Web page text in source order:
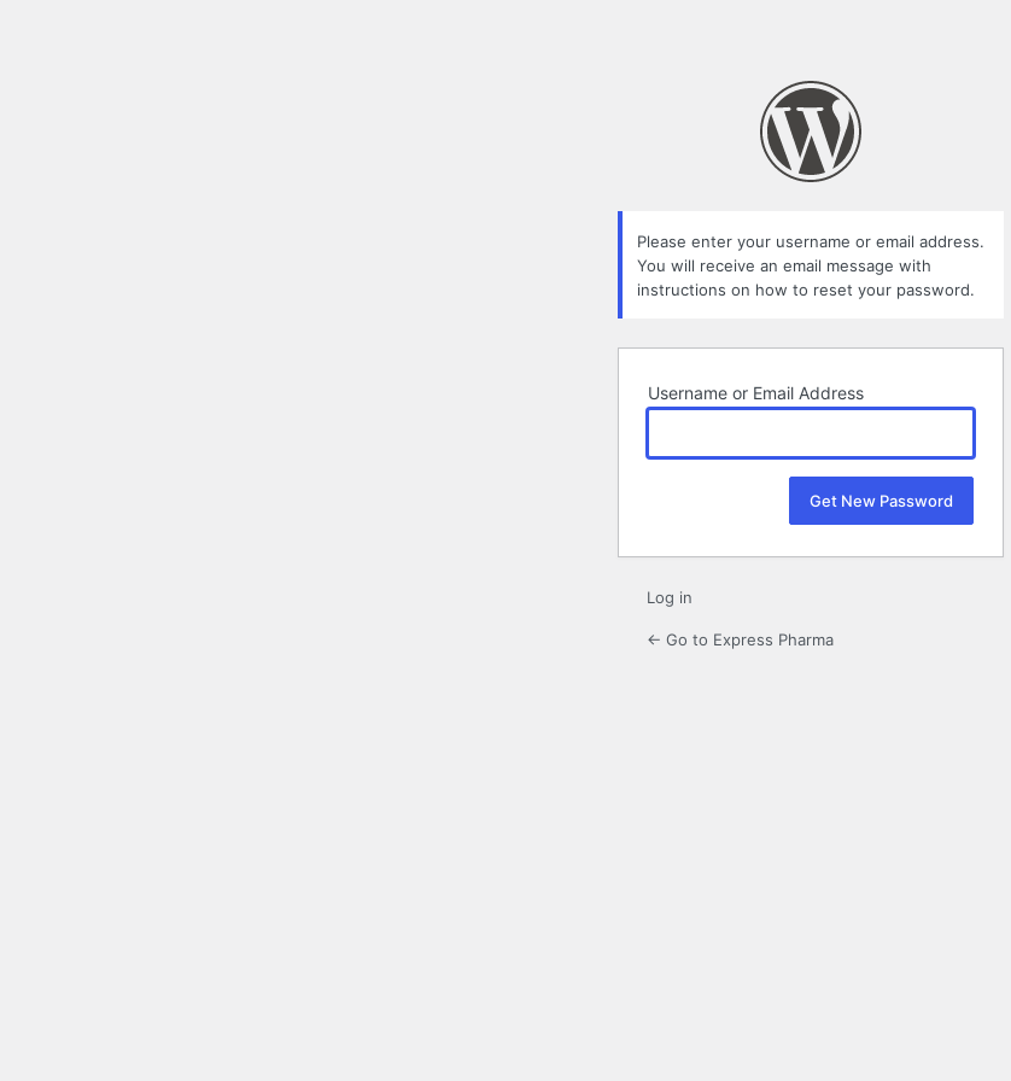
Please enter your username or email address.
You will receive an email message with
instructions on how to reset your password.
Username or Email Address
Log in
← Go to Express Pharma